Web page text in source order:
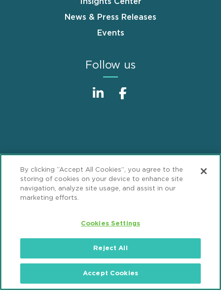
News & Press Releases
Events
Follow us
Footer
Privacy Statement
GDPR Privacy Notice
ML Strategies
© 2026 Mintz, Levin, Cohn, Ferris, Glovsky and
Popeo, P.C. All Rights Reserved.
By clicking “Accept All Cookies”, you agree to the
storing of cookies on your device to enhance site
navigation, analyze site usage, and assist in our
marketing efforts.
Cookies Settings
Reject All
Accept Cookies